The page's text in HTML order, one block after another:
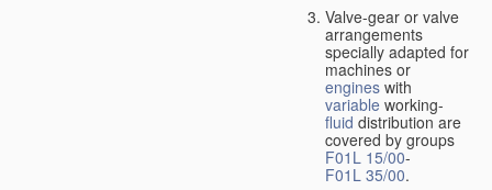
Valve-gear or valve
arrangements
specially adapted for
machines or
engines with
variable working-
fluid distribution are
covered by groups
F01L 15/00-
F01L 35/00.